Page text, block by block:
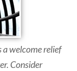
welcome relief
Consider